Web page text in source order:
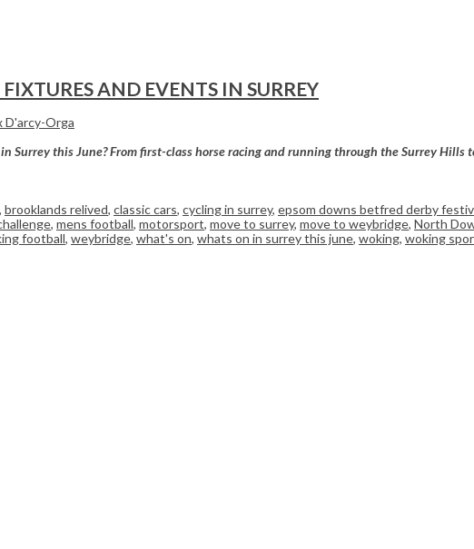
AND EVENTS IN SURREY
D'arcy-Orga
Surrey this June? From first-class horse racing and running through the Surrey Hills
, brooklands relived, classic cars, cycling in surrey, epsom downs betfred derby
, mens football, motorsport, move to surrey, move to weybridge, North
football, weybridge, what's on, whats on in surrey this june, woking, woking